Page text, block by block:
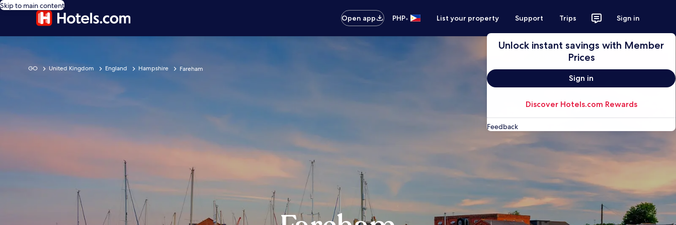
Skip to main content
Open app
PHP• List your property Support Trips Sign in
Unlock instant savings with Member
Prices
Sign in
Discover Hotels.com Rewards
Feedback
GO United Kingdom England Hampshire Fareham